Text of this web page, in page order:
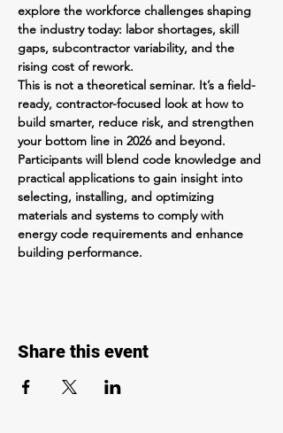
explore the workforce challenges shaping
the industry today: labor shortages, skill
gaps, subcontractor variability, and the
rising cost of rework.
This is not a theoretical seminar. It’s a field-
ready, contractor-focused look at how to
build smarter, reduce risk, and strengthen
your bottom line in 2026 and beyond.
Participants will blend code knowledge and
practical applications to gain insight into
selecting, installing, and optimizing
materials and systems to comply with
energy code requirements and enhance
building performance.
Share this event